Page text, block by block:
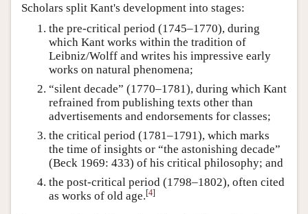
Scholars split Kant's development into stages:
the pre-critical period (1745–1770), during
which Kant works within the tradition of
Leibniz/Wolff and writes his impressive early
works on natural phenomena;
“silent decade” (1770–1781), during which Kant
refrained from publishing texts other than
advertisements and endorsements for classes;
the critical period (1781–1791), which marks
the time of insights or “the astonishing decade”
(Beck 1969: 433) of his critical philosophy; and
the post-critical period (1798–1802), often cited
as works of old age.[4]